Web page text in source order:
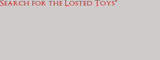
Search for the Losted Toys"